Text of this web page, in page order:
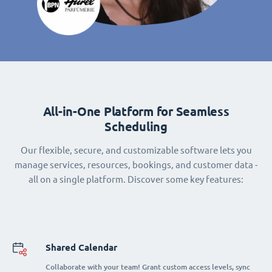
All-in-One Platform for Seamless
Scheduling
Our flexible, secure, and customizable software lets you
manage services, resources, bookings, and customer data -
all on a single platform. Discover some key features:
Shared Calendar
Collaborate with your team! Grant custom access levels, sync